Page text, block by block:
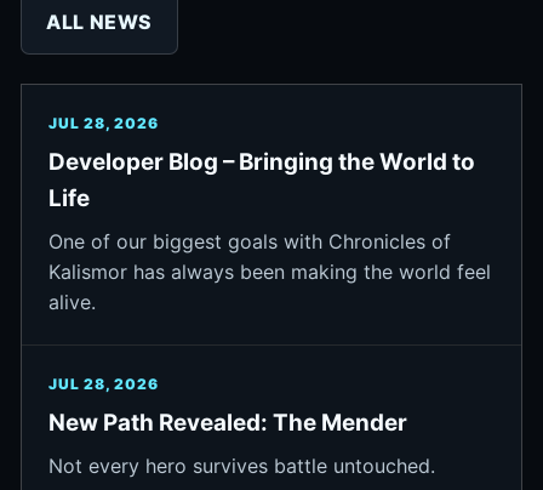
ALL NEWS
JUL 28, 2026
Developer Blog – Bringing the World to
Life
One of our biggest goals with Chronicles of
Kalismor has always been making the world feel
alive.
JUL 28, 2026
New Path Revealed: The Mender
Not every hero survives battle untouched.